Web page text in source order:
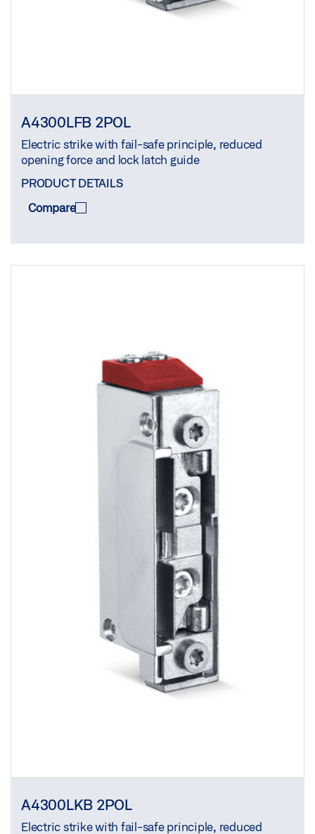
A4300LFB 2POL
Electric strike with fail-safe principle, reduced
opening force and lock latch guide
PRODUCT DETAILS
Compare
A4300LKB 2POL
Electric strike with fail-safe principle, reduced